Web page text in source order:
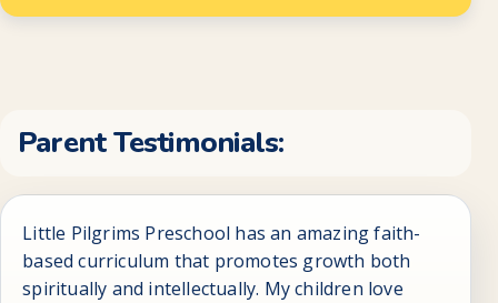
Parent Testimonials:
Little Pilgrims Preschool has an amazing faith-
based curriculum that promotes growth both
spiritually and intellectually. My children love